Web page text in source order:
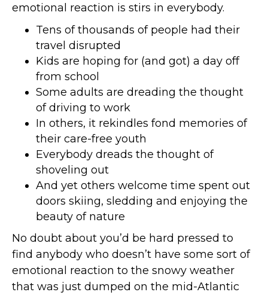
emotional reaction is stirs in everybody.
Tens of thousands of people had their
travel disrupted
Kids are hoping for (and got) a day off
from school
Some adults are dreading the thought
of driving to work
In others, it rekindles fond memories of
their care-free youth
Everybody dreads the thought of
shoveling out
And yet others welcome time spent out
doors skiing, sledding and enjoying the
beauty of nature
No doubt about you’d be hard pressed to
find anybody who doesn’t have some sort of
emotional reaction to the snowy weather
that was just dumped on the mid-Atlantic